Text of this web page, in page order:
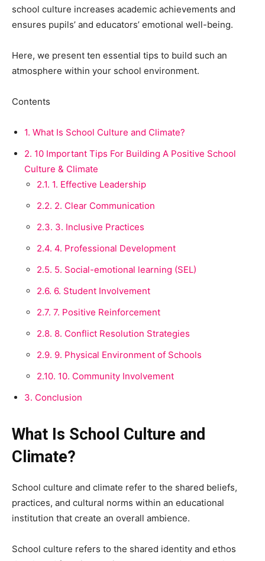
school culture increases academic achievements and
ensures pupils’ and educators’ emotional well-being.
Here, we present ten essential tips to build such an
atmosphere within your school environment.
Contents
1. What Is School Culture and Climate?
2. 10 Important Tips For Building A Positive School
Culture & Climate
2.1. 1. Effective Leadership
2.2. 2. Clear Communication
2.3. 3. Inclusive Practices
2.4. 4. Professional Development
2.5. 5. Social-emotional learning (SEL)
2.6. 6. Student Involvement
2.7. 7. Positive Reinforcement
2.8. 8. Conflict Resolution Strategies
2.9. 9. Physical Environment of Schools
2.10. 10. Community Involvement
3. Conclusion
What Is School Culture and
Climate?
School culture and climate refer to the shared beliefs,
practices, and cultural norms within an educational
institution that create an overall ambience.
School culture refers to the shared identity and ethos